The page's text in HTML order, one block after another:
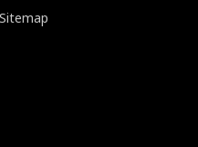
Sitemap